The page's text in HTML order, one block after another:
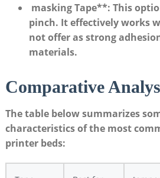
masking⁤ Tape**: This
pinch. ⁤It effectively works
not offer​ as strong​
materials.
Comparative
The table below summarizes
characteristics of ‌the most
printer beds: